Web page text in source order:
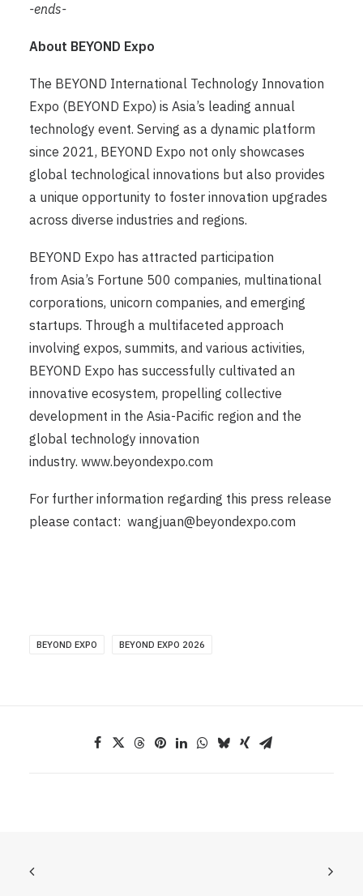
-ends-
About BEYOND Expo
The BEYOND International Technology Innovation
Expo (BEYOND Expo) is Asia’s leading annual
technology event. Serving as a dynamic platform
since 2021, BEYOND Expo not only showcases
global technological innovations but also provides
a unique opportunity to foster innovation upgrades
across diverse industries and regions.
BEYOND Expo has attracted participation
from Asia’s Fortune 500 companies, multinational
corporations, unicorn companies, and emerging
startups. Through a multifaceted approach
involving expos, summits, and various activities,
BEYOND Expo has successfully cultivated an
innovative ecosystem, propelling collective
development in the Asia-Pacific region and the
global technology innovation
industry. www.beyondexpo.com
For further information regarding this press release
please contact: wangjuan@beyondexpo.com
BEYOND EXPO BEYOND EXPO 2026